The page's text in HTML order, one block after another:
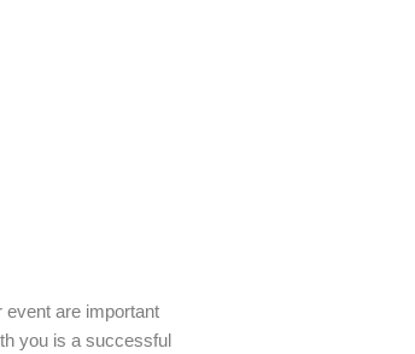
event are important
you is a successful